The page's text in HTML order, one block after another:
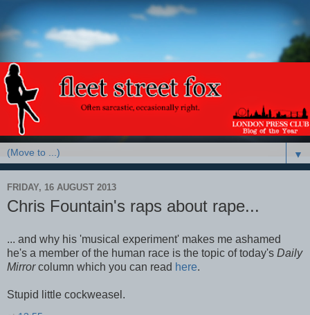
▼
FRIDAY, 16 AUGUST 2013
Chris Fountain's raps about rape...
... and why his 'musical experiment' makes me ashamed
he's a member of the human race is the topic of today's Daily
Mirrorcolumn which you can read here.
Stupid little cockweasel.